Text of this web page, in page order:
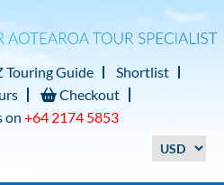
Touring Guide
Shortlist
Checkout
on +64 2174 5853